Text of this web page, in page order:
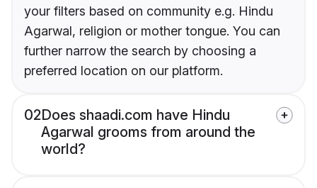
your filters based on community e.g. Hindu
Agarwal, religion or mother tongue. You can
further narrow the search by choosing a
preferred location on our platform.
02Does shaadi.com have Hindu
Agarwal grooms from around the
world?